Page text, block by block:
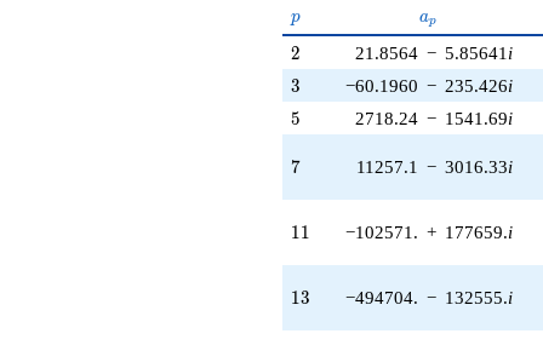
1.20903e7i)
q^{41} +
(-4.47888e7 -
4.58285e7i)
q^{42} +
(-4.08123e7 -
1.52314e8i)
q^{43}
+1.05033e8i
q^{44} +
(-9.71131e7
+
1.56907e8i)
q^{45}
+5.34995e7
p
p a_p
ap
2
2 21.8564 − 5.85641 i
3
3 −60.1960 − 235.426i
5
5 2718.24 − 1541.69i
7
7 11257.1 − 3016.33i
11
11 −102571. + 177659.i
13
13 −494704. − 132555.i